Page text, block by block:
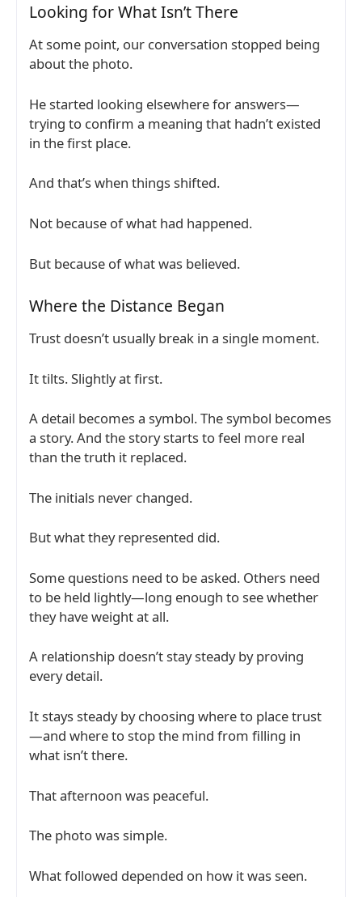
Looking for What Isn’t There
At some point, our conversation stopped being
about the photo.
He started looking elsewhere for answers—
trying to confirm a meaning that hadn’t existed
in the first place.
And that’s when things shifted.
Not because of what had happened.
But because of what was believed.
Where the Distance Began
Trust doesn’t usually break in a single moment.
It tilts. Slightly at first.
A detail becomes a symbol. The symbol becomes
a story. And the story starts to feel more real
than the truth it replaced.
The initials never changed.
But what they represented did.
Some questions need to be asked. Others need
to be held lightly—long enough to see whether
they have weight at all.
A relationship doesn’t stay steady by proving
every detail.
It stays steady by choosing where to place trust
—and where to stop the mind from filling in
what isn’t there.
That afternoon was peaceful.
The photo was simple.
What followed depended on how it was seen.